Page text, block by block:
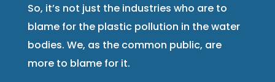
So, it’s not just the industries who are to
blame for the plastic pollution in the water
bodies. We, as the common public, are
more to blame for it.